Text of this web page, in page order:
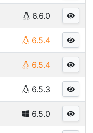
6.6.0
6.5.4
6.5.4
6.5.3
6.5.0